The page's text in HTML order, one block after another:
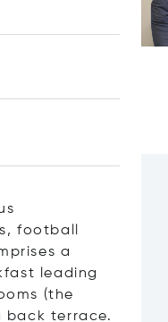
football
a
leading
(the
back terrace.